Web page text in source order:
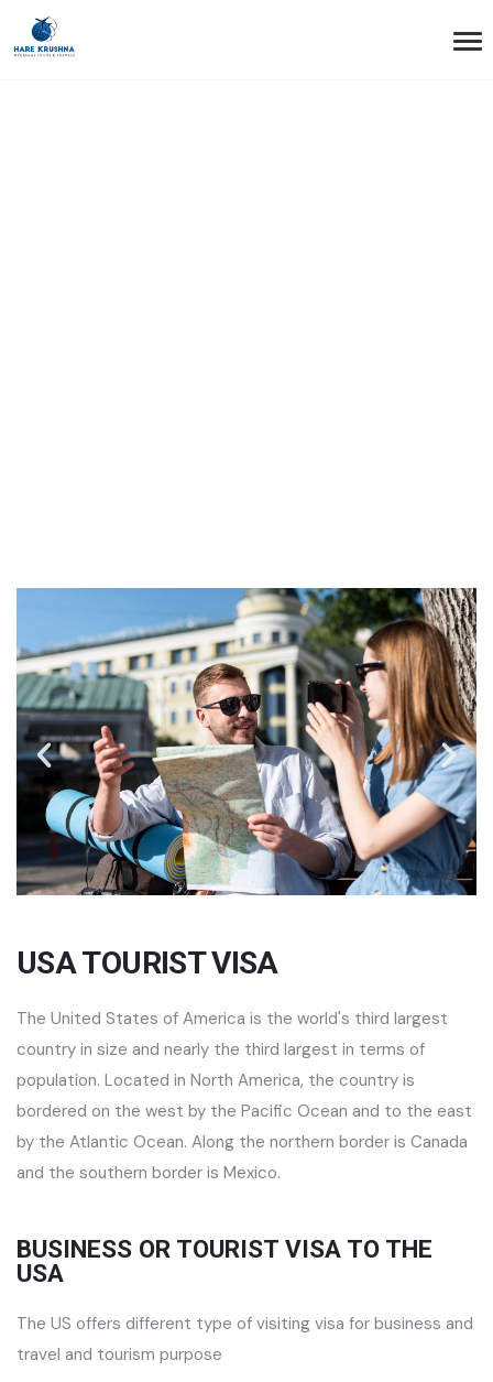
USA TOURIST VISA
The United States of America is the world's third largest
country in size and nearly the third largest in terms of
population. Located in North America, the country is
bordered on the west by the Pacific Ocean and to the east
by the Atlantic Ocean. Along the northern border is Canada
and the southern border is Mexico.
BUSINESS OR TOURIST VISA TO THE
USA
The US offers different type of visiting visa for business and
travel and tourism purpose